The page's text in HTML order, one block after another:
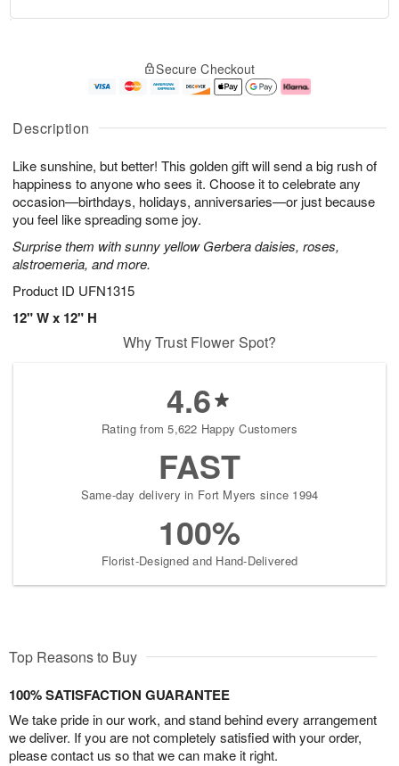
Description
Like sunshine, but better! This golden gift will send a big rush of
happiness to anyone who sees it. Choose it to celebrate any
occasion—birthdays, holidays, anniversaries—or just because
you feel like spreading some joy.
Surprise them with sunny yellow Gerbera daisies, roses,
alstroemeria, and more.
Product ID UFN1315
12" W x 12" H
u
8
g
g
0
e
t
s
Secure Checkout
Why Trust Flower Spot?
4.6
Rating from 5,622 Happy Customers
FAST
Same-day delivery in Fort Myers since 1994
100%
Florist-Designed and Hand-Delivered
Top Reasons to Buy
100% SATISFACTION GUARANTEE
We take pride in our work, and stand behind every arrangement
we deliver. If you are not completely satisfied with your order,
please contact us so that we can make it right.